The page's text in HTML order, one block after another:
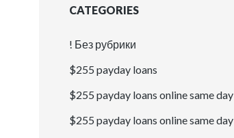
CATEGORIES
! Без рубрики
$255 payday loans
$255 payday loans online same day
$255 payday loans online same day